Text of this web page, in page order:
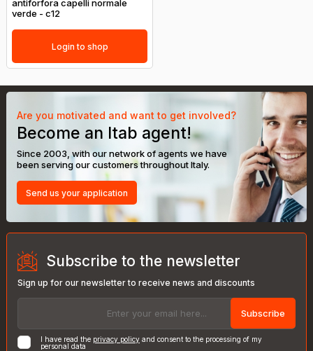
antiforfora capelli normale
verde - c12
Login to shop
Are you motivated and want to get involved?
Become an Itab agent!
Since 2003, with our network of agents we have
been serving our customers throughout Italy.
Send us your application
Subscribe to the newsletter
Sign up for our newsletter to receive news and discounts
Subscribe
I have read the privacy policy and consent to the processing of my
personal data